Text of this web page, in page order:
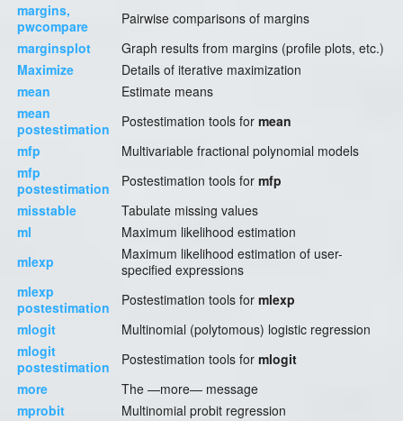
margins,
pwcompare
Pairwise comparisons of margins
marginsplot
Graph results from margins (profile plots, etc.)
Maximize
Details of iterative maximization
mean
Estimate means
mean
postestimation
Postestimation tools for mean
mfp
Multivariable fractional polynomial models
mfp
postestimation
Postestimation tools for mfp
misstable
Tabulate missing values
ml
Maximum likelihood estimation
mlexp
Maximum likelihood estimation of user-
specified expressions
mlexp
postestimation
Postestimation tools for mlexp
mlogit
Multinomial (polytomous) logistic regression
mlogit
postestimation
Postestimation tools for mlogit
more
The —more— message
mprobit
Multinomial probit regression